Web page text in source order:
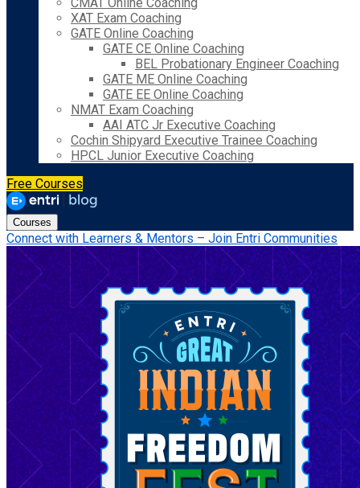
XAT Exam Coaching
GATE Online Coaching
GATE CE Online Coaching
BEL Probationary Engineer Coaching
GATE ME Online Coaching
GATE EE Online Coaching
NMAT Exam Coaching
AAI ATC Jr Executive Coaching
Cochin Shipyard Executive Trainee Coaching
HPCL Junior Executive Coaching
Free Courses
Courses
Connect with Learners & Mentors – Join Entri Communities